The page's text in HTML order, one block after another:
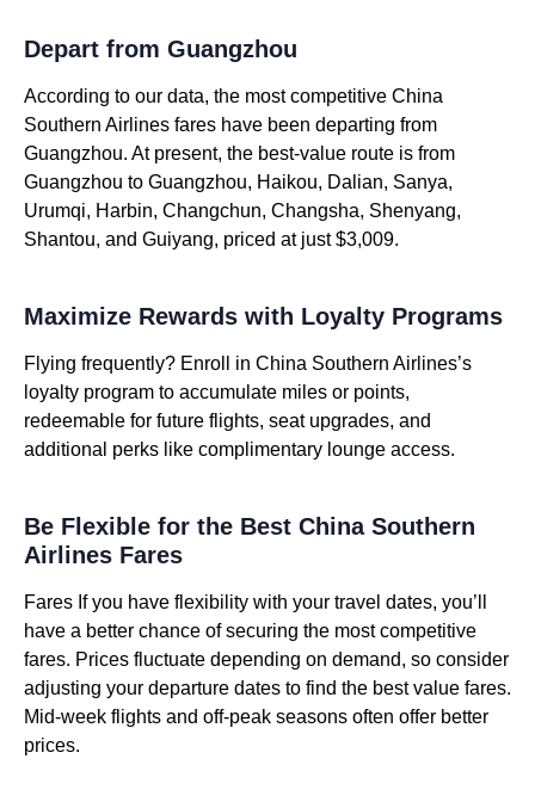
Depart from Guangzhou
According to our data, the most competitive China
Southern Airlines fares have been departing from
Guangzhou. At present, the best-value route is from
Guangzhou to Guangzhou, Haikou, Dalian, Sanya,
Urumqi, Harbin, Changchun, Changsha, Shenyang,
Shantou, and Guiyang, priced at just $3,009.
Maximize Rewards with Loyalty Programs
Flying frequently? Enroll in China Southern Airlines’s
loyalty program to accumulate miles or points,
redeemable for future flights, seat upgrades, and
additional perks like complimentary lounge access.
Be Flexible for the Best China Southern
Airlines Fares
Fares If you have flexibility with your travel dates, you’ll
have a better chance of securing the most competitive
fares. Prices fluctuate depending on demand, so consider
adjusting your departure dates to find the best value fares.
Mid-week flights and off-peak seasons often offer better
prices.